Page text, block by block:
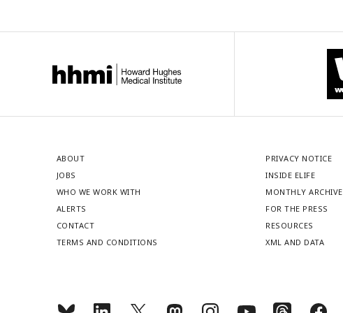
ABOUT
JOBS
WHO WE WORK WITH
ALERTS
CONTACT
TERMS AND CONDITIONS
PRIVACY NOTICE
INSIDE ELIFE
MONTHLY ARCHIVE
FOR THE PRESS
RESOURCES
XML AND DATA